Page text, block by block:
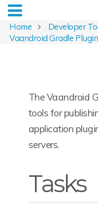
Home Developer
Vaandroid Gradle Plugin
The Vaandroid
tools for
application
servers.
Tasks